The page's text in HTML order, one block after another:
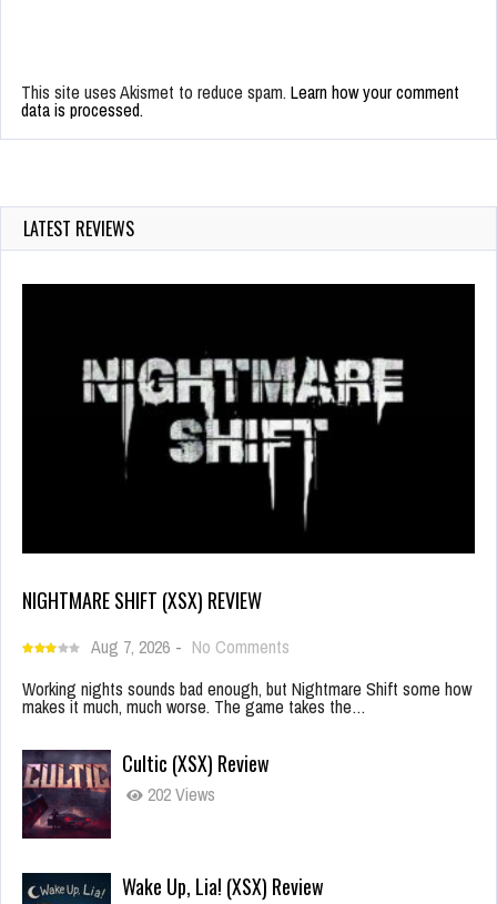
This site uses Akismet to reduce spam. Learn how your comment
data is processed.
LATEST REVIEWS
NIGHTMARE SHIFT (XSX) REVIEW
Aug 7, 2026 - No Comments
Working nights sounds bad enough, but Nightmare Shift some how
makes it much, much worse. The game takes the…
Cultic (XSX) Review
202 Views
Wake Up, Lia! (XSX) Review